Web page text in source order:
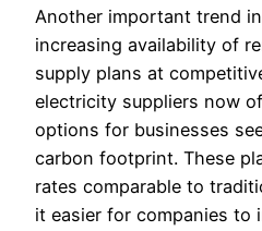
Another important trend
increasing availability of
supply plans at
electricity suppliers now
options for businesses
carbon footprint. These
rates comparable to
it easier for companies to